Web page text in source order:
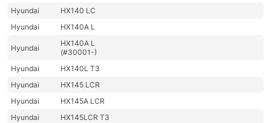
Hyundai
HX140 LC
Hyundai
HX140A L
Hyundai
HX140A L
(#30001-)
Hyundai
HX140L T3
Hyundai
HX145 LCR
Hyundai
HX145A LCR
Hyundai
HX145LCR T3